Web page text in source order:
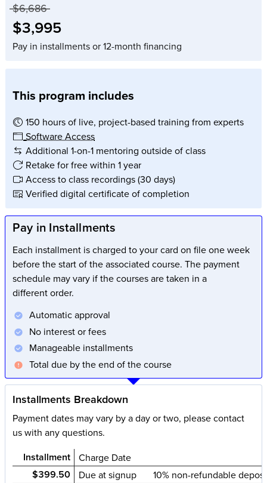
Price before discounts:
$6,686
Full tuition:
$3,995
Pay in installments or 12-month financing
This program includes
150 hours of live, project-based training from experts
Software Access
Additional 1-on-1 mentoring outside of class
Retake for free within 1 year
Access to class recordings (30 days)
Verified digital certificate of completion
Pay in Installments
Each installment is charged to your card on file one week
before the start of the associated course. The payment
schedule may vary if the courses are taken in a
different order.
Automatic approval
No interest or fees
Manageable installments
Total due by the end of the course
Installments Breakdown
Payment dates may vary by a day or two, please contact
us with any questions.
Installment Charge Date
$399.50 Due at signup 10% non-refundable